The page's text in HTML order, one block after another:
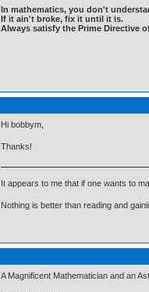
In mathematics, you don't
If it ain't broke, fix it until it is.
Always satisfy the Prime Directive
Hi bobbym,
Thanks!
It appears to me that if one wants to
Nothing is better than reading and
A Magnificent Mathematician and an